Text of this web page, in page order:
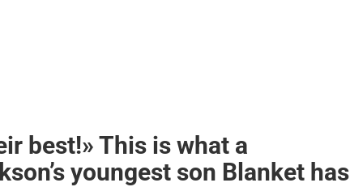
best!» This is what a
youngest son Blanket has